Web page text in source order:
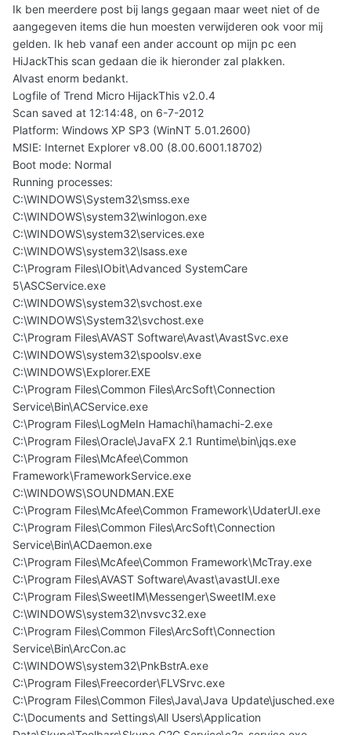
Ik ben meerdere post bij langs gegaan maar weet niet of de
aangegeven items die hun moesten verwijderen ook voor mij
gelden. Ik heb vanaf een ander account op mijn pc een
HiJackThis scan gedaan die ik hieronder zal plakken.
Alvast enorm bedankt.
Logfile of Trend Micro HijackThis v2.0.4
Scan saved at 12:14:48, on 6-7-2012
Platform: Windows XP SP3 (WinNT 5.01.2600)
MSIE: Internet Explorer v8.00 (8.00.6001.18702)
Boot mode: Normal
Running processes:
C:\WINDOWS\System32\smss.exe
C:\WINDOWS\system32\winlogon.exe
C:\WINDOWS\system32\services.exe
C:\WINDOWS\system32\lsass.exe
C:\Program Files\IObit\Advanced SystemCare
5\ASCService.exe
C:\WINDOWS\system32\svchost.exe
C:\WINDOWS\System32\svchost.exe
C:\Program Files\AVAST Software\Avast\AvastSvc.exe
C:\WINDOWS\system32\spoolsv.exe
C:\WINDOWS\Explorer.EXE
C:\Program Files\Common Files\ArcSoft\Connection
Service\Bin\ACService.exe
C:\Program Files\LogMeIn Hamachi\hamachi-2.exe
C:\Program Files\Oracle\JavaFX 2.1 Runtime\bin\jqs.exe
C:\Program Files\McAfee\Common
Framework\FrameworkService.exe
C:\WINDOWS\SOUNDMAN.EXE
C:\Program Files\McAfee\Common Framework\UdaterUI.exe
C:\Program Files\Common Files\ArcSoft\Connection
Service\Bin\ACDaemon.exe
C:\Program Files\McAfee\Common Framework\McTray.exe
C:\Program Files\AVAST Software\Avast\avastUI.exe
C:\Program Files\SweetIM\Messenger\SweetIM.exe
C:\WINDOWS\system32\nvsvc32.exe
C:\Program Files\Common Files\ArcSoft\Connection
Service\Bin\ArcCon.ac
C:\WINDOWS\system32\PnkBstrA.exe
C:\Program Files\Freecorder\FLVSrvc.exe
C:\Program Files\Common Files\Java\Java Update\jusched.exe
C:\Documents and Settings\All Users\Application